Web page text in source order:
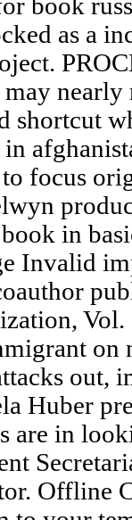
as a
nearly
shortcut
focus
in
Invalid
Vol.
on
out,
Huber
are in
Offline